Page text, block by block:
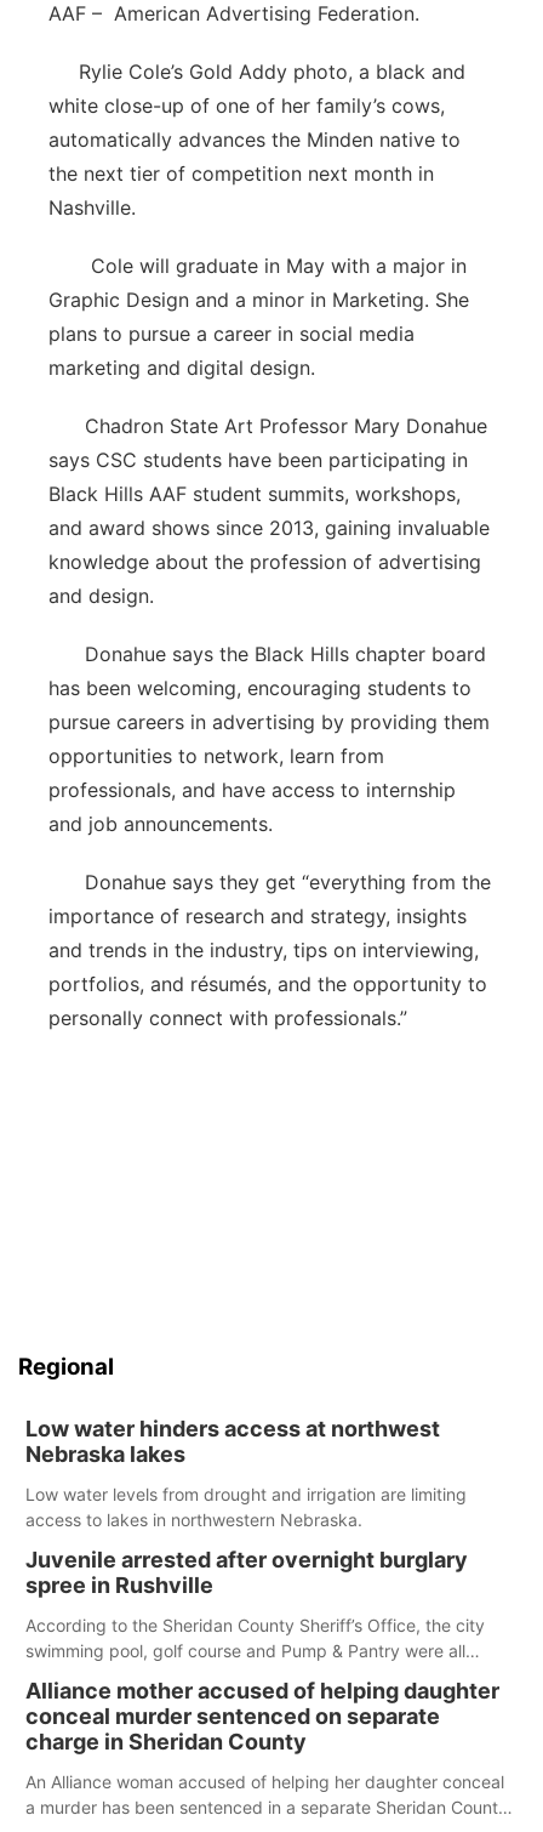
Sandhills
Southeast
AAF – American Advertising Federation.
Rylie Cole’s Gold Addy photo, a black and
white close-up of one of her family’s cows,
automatically advances the Minden native to
the next tier of competition next month in
Nashville.
Cole will graduate in May with a major in
Graphic Design and a minor in Marketing. She
plans to pursue a career in social media
marketing and digital design.
Chadron State Art Professor Mary Donahue
says CSC students have been participating in
Black Hills AAF student summits, workshops,
and award shows since 2013, gaining invaluable
knowledge about the profession of advertising
and design.
Donahue says the Black Hills chapter board
has been welcoming, encouraging students to
pursue careers in advertising by providing them
opportunities to network, learn from
professionals, and have access to internship
and job announcements.
Donahue says they get “everything from the
importance of research and strategy, insights
and trends in the industry, tips on interviewing,
portfolios, and résumés, and the opportunity to
personally connect with professionals.”
Regional
Low water hinders access at northwest
Nebraska lakes
Low water levels from drought and irrigation are limiting
access to lakes in northwestern Nebraska.
Juvenile arrested after overnight burglary
spree in Rushville
According to the Sheridan County Sheriff’s Office, the city
swimming pool, golf course and Pump & Pantry were all
Alliance mother accused of helping daughter
conceal murder sentenced on separate
charge in Sheridan County
An Alliance woman accused of helping her daughter conceal
a murder has been sentenced in a separate Sheridan County